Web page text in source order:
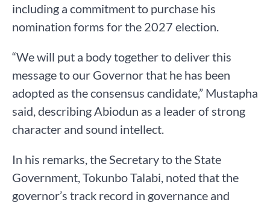
including a commitment to purchase his
nomination forms for the 2027 election.
“We will put a body together to deliver this
message to our Governor that he has been
adopted as the consensus candidate,” Mustapha
said, describing Abiodun as a leader of strong
character and sound intellect.
In his remarks, the Secretary to the State
Government, Tokunbo Talabi, noted that the
governor’s track record in governance and